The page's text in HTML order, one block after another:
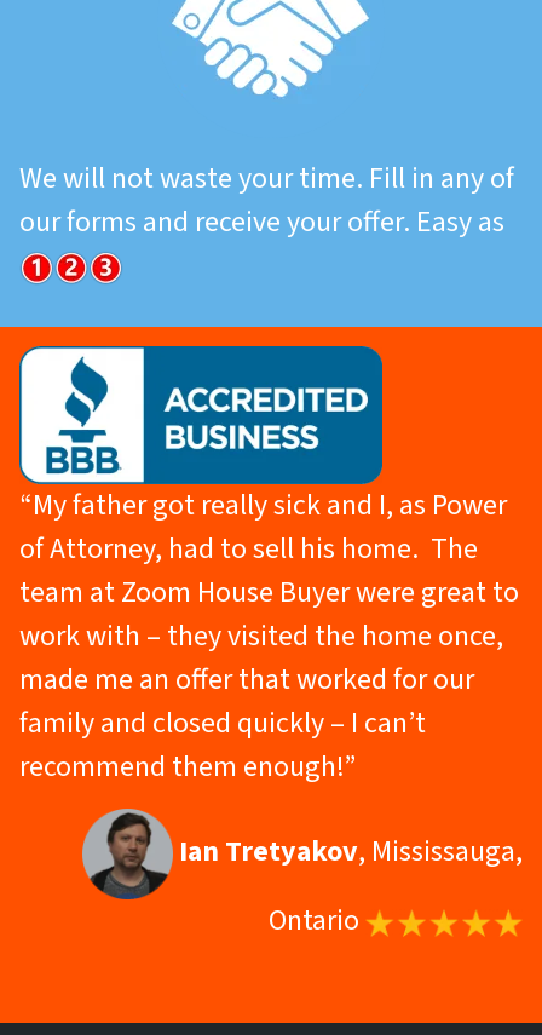
We will not waste your time. Fill in any of
our forms and receive your offer. Easy as
“My father got really sick and I, as Power
of Attorney, had to sell his home. The
team at Zoom House Buyer were great to
work with – they visited the home once,
made me an offer that worked for our
family and closed quickly – I can’t
recommend them enough!”
Ian Tretyakov, Mississauga,
Ontario